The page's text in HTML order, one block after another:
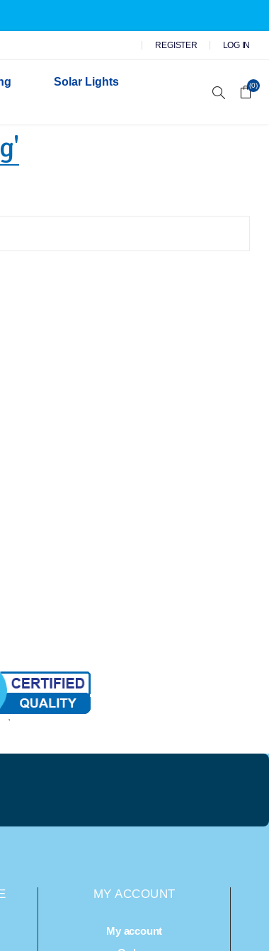
REGISTER LOG IN
Solar Lights
(0)
MY ACCOUNT
My account